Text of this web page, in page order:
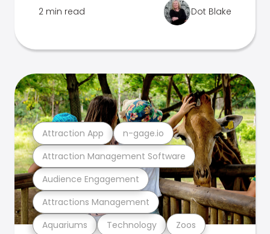
2 min read Dot Blake
Aquariums Technology Zoos
Attractions Management
Audience Engagement
Attraction Management Software
Attraction App n-gage.io